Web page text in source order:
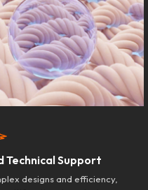
Technical Support
designs and efficiency,